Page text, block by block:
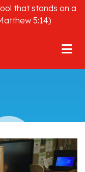
that stands on a
5:14)